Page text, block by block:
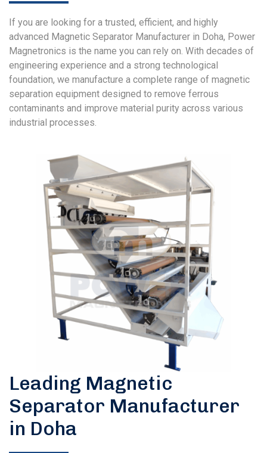
If you are looking for a trusted, efficient, and highly
advanced Magnetic Separator Manufacturer in Doha, Power
Magnetronics is the name you can rely on. With decades of
engineering experience and a strong technological
foundation, we manufacture a complete range of magnetic
separation equipment designed to remove ferrous
contaminants and improve material purity across various
industrial processes.
Leading Magnetic
Separator Manufacturer
in Doha